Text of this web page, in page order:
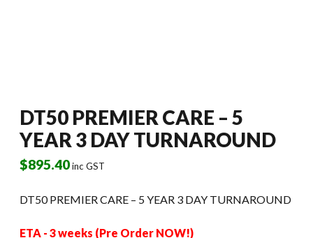
DT50 PREMIER CARE – 5
YEAR 3 DAY TURNAROUND
$895.40inc GST
DT50 PREMIER CARE – 5 YEAR 3 DAY TURNAROUND
ETA - 3 weeks (Pre Order NOW!)